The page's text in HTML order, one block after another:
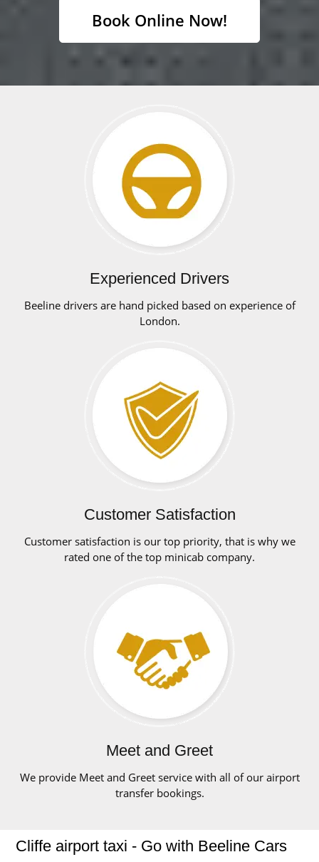
Book Online Now!
Experienced Drivers
Beeline drivers are hand picked based on experience of
London.
Customer Satisfaction
Customer satisfaction is our top priority, that is why we
rated one of the top minicab company.
Meet and Greet
We provide Meet and Greet service with all of our airport
transfer bookings.
Cliffe airport taxi - Go with Beeline Cars